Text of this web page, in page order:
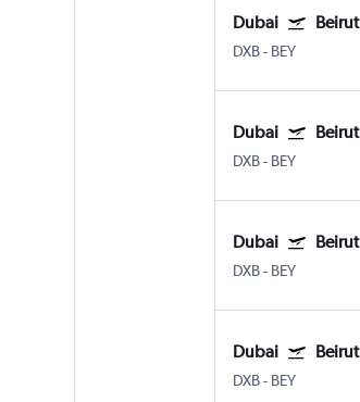
Dubai Beirut
DXB- BEY
Dubai Beirut
DXB- BEY
Dubai Beirut
DXB- BEY
Dubai Beirut
DXB- BEY